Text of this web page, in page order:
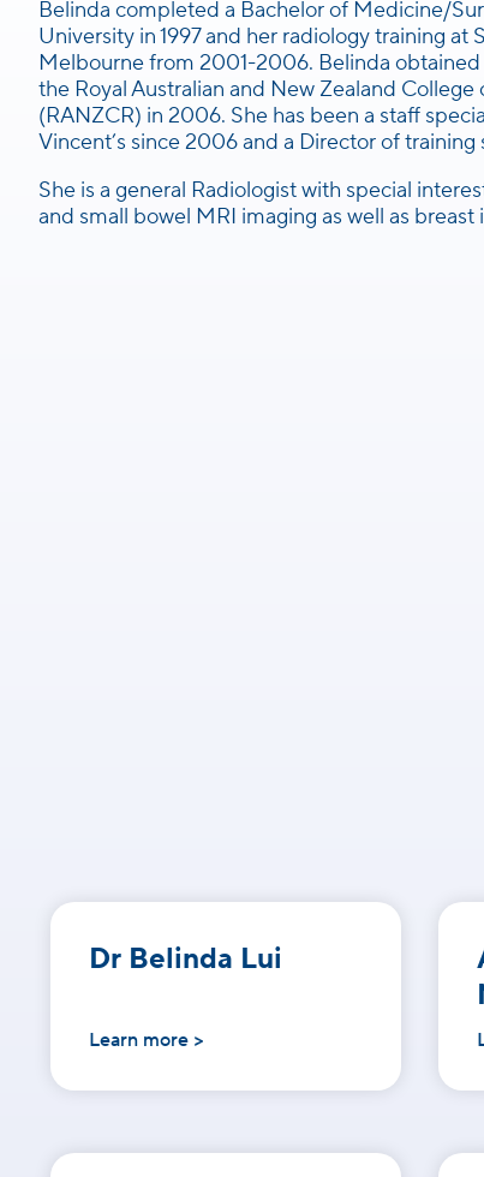
Belinda completed a Bachelor of Medicine/
University in 1997 and her radiology training at
Melbourne from 2001-2006. Belinda
the Royal Australian and New Zealand College
(RANZCR) in 2006. She has been a staff
Vincent’s since 2006 and a Director of training
She is a general Radiologist with special
and small bowel MRI imaging as well as breast
Dr Belinda Lui
Learn more >